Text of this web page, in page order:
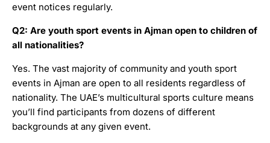
event notices regularly.
Q2: Are youth sport events in Ajman open to children of
all nationalities?
Yes. The vast majority of community and youth sport
events in Ajman are open to all residents regardless of
nationality. The UAE’s multicultural sports culture means
you’ll find participants from dozens of different
backgrounds at any given event.